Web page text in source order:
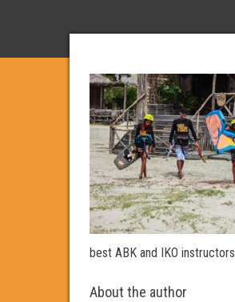
best ABK and IKO instructors
About the author